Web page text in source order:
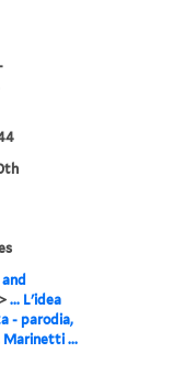
>... L'idea
- parodia,
Marinetti ...